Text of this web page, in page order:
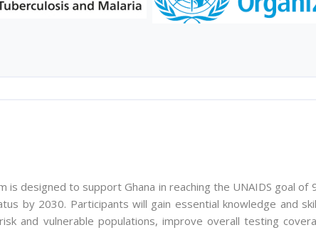
is designed to support Ghana in reaching the UNAIDS goal of
by 2030. Participants will gain essential knowledge and
and vulnerable populations, improve overall testing